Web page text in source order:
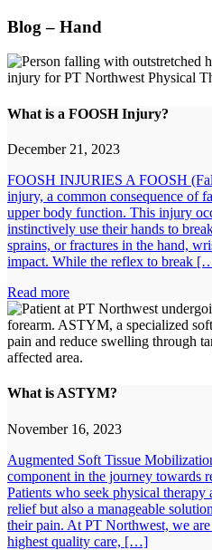
Blog – Hand
What is a FOOSH Injury?
December 21, 2023
FOOSH INJURIES A FOOSH
injury, a common consequence of
upper body function. This injury
instinctively use their hands to
sprains, or fractures in the hand,
impact. While the reflex to break
Read more
What is ASTYM?
November 16, 2023
Augmented Soft Tissue
component in the journey towards
Patients who seek physical
relief but also a manageable
their pain. At PT Northwest, we
highest quality care, […]